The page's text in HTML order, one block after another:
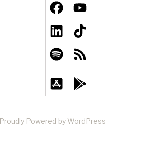
Proudly Powered by WordPress